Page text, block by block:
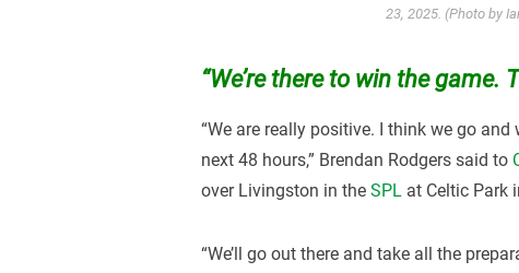
23, 2025. (Photo by
“We’re there to win the game.
“We are really positive. I think we go
next 48 hours,” Brendan Rodgers said to
over Livingston in theSPL at Celtic Park
“We’ll go out there and take all the